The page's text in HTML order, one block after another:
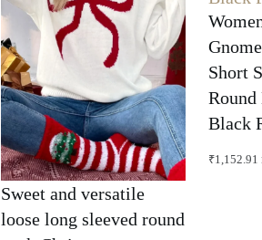
Sweet and versatile
loose long sleeved round
Short
Round
Black
₹1,152.91